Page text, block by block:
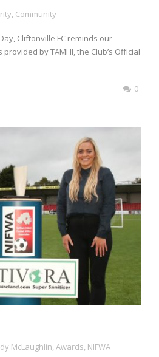
, Community
Cliftonville FC reminds our
by TAMHI, the Club’s Official
0
McLaughlin Awards NIFWA